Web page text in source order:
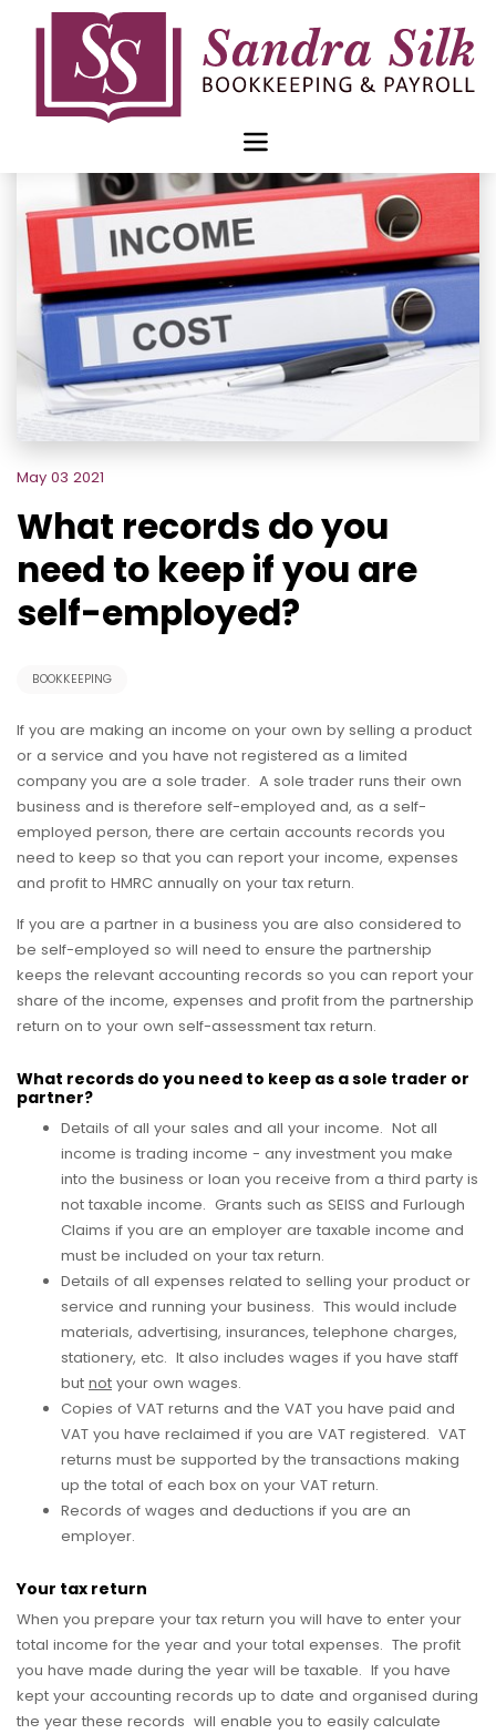
May 03 2021
What records do you
need to keep if you are
self-employed?
BOOKKEEPING
If you are making an income on your own by selling a product
or a service and you have not registered as a limited
company you are a sole trader. A sole trader runs their own
business and is therefore self-employed and, as a self-
employed person, there are certain accounts records you
need to keep so that you can report your income, expenses
and profit to HMRC annually on your tax return.
If you are a partner in a business you are also considered to
be self-employed so will need to ensure the partnership
keeps the relevant accounting records so you can report your
share of the income, expenses and profit from the partnership
return on to your own self-assessment tax return.
What records do you need to keep as a sole trader or
partner?
Details of all your sales and all your income. Not all
income is trading income - any investment you make
into the business or loan you receive from a third party is
not taxable income. Grants such as SEISS and Furlough
Claims if you are an employer are taxable income and
must be included on your tax return.
Details of all expenses related to selling your product or
service and running your business. This would include
materials, advertising, insurances, telephone charges,
stationery, etc. It also includes wages if you have staff
but not your own wages.
Copies of VAT returns and the VAT you have paid and
VAT you have reclaimed if you are VAT registered. VAT
returns must be supported by the transactions making
up the total of each box on your VAT return.
Records of wages and deductions if you are an
employer.
Your tax return
When you prepare your tax return you will have to enter your
total income for the year and your total expenses. The profit
you have made during the year will be taxable. If you have
kept your accounting records up to date and organised during
the year these records will enable you to easily calculate